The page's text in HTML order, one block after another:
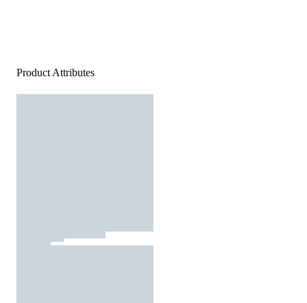
Product Attributes